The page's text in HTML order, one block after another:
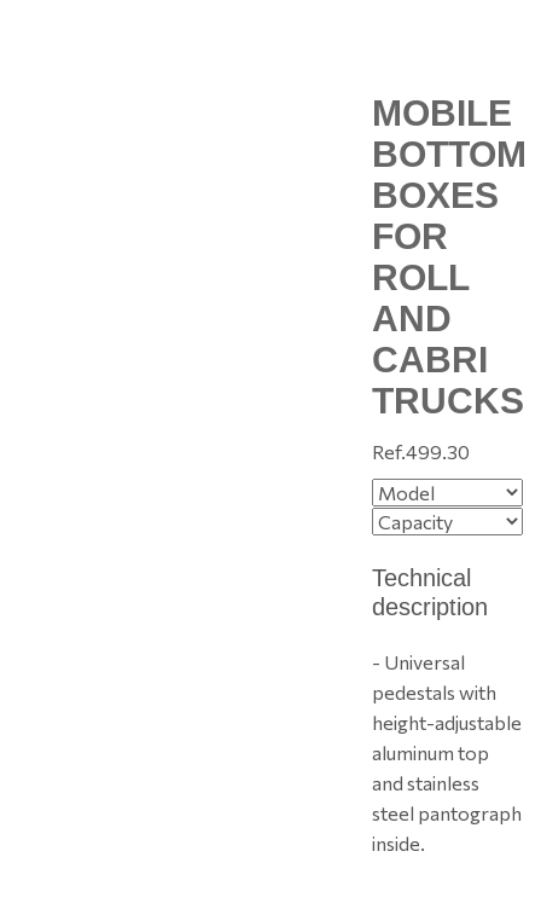
MOBILE
BOTTOM
BOXES
FOR
ROLL
AND
CABRI
TRUCKS
Ref.499.30
Technical
description
- Universal
pedestals with
height-adjustable
aluminum top
and stainless
steel pantograph
inside.